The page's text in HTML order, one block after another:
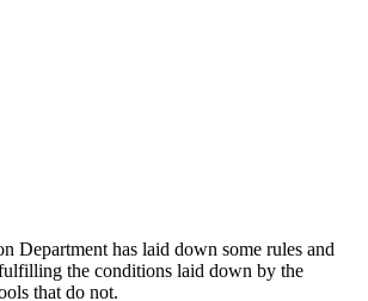
Department has laid down some rules and
the conditions laid down by the
that do not.